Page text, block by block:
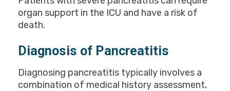
organ support in the ICU and have a risk of
death.
Diagnosis of Pancreatitis
Diagnosing pancreatitis typically involves a
combination of medical history assessment,